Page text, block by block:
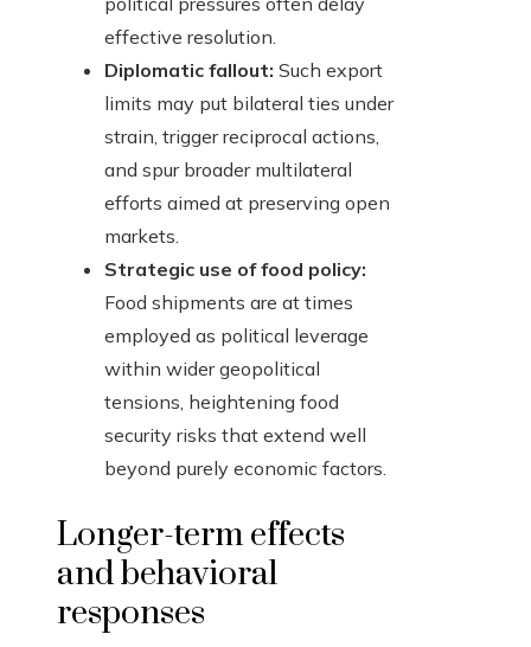
effective resolution.
Diplomatic fallout: Such export
limits may put bilateral ties under
strain, trigger reciprocal actions,
and spur broader multilateral
efforts aimed at preserving open
markets.
Strategic use of food policy:
Food shipments are at times
employed as political leverage
within wider geopolitical
tensions, heightening food
security risks that extend well
beyond purely economic factors.
Longer-term effects
and behavioral
responses